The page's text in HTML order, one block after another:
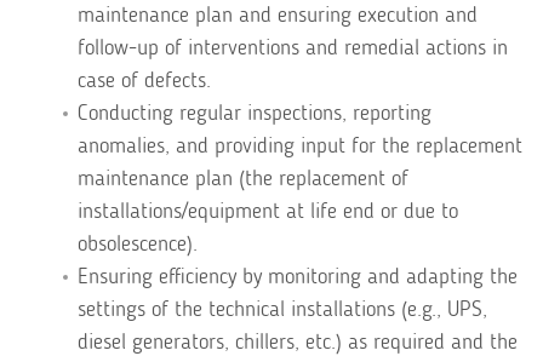
maintenance plan and ensuring execution and
follow-up of interventions and remedial actions in
case of defects.
Conducting regular inspections, reporting
anomalies, and providing input for the replacement
maintenance plan (the replacement of
installations/equipment at life end or due to
obsolescence).
Ensuring efficiency by monitoring and adapting the
settings of the technical installations (e.g., UPS,
diesel generators, chillers, etc.) as required and the